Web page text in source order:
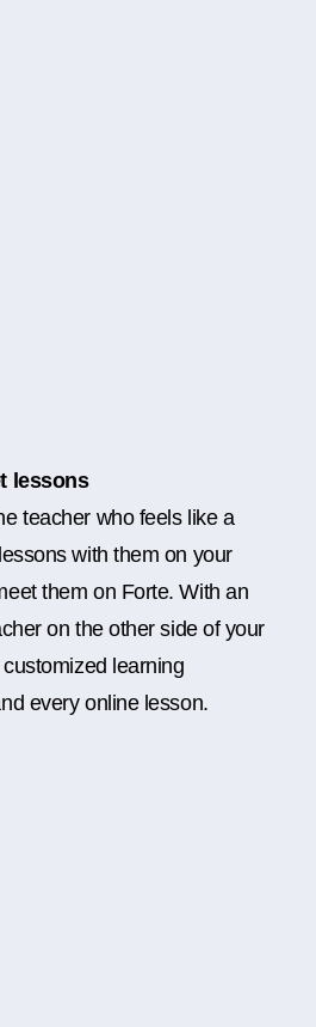
lessons
teacher who feels like a
with them on your
them on Forte. With an
on the other side of your
learning
every online lesson.